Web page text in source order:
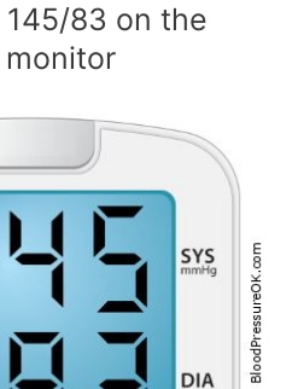
145/83 on the